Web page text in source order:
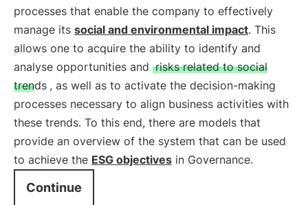
processes that enable the company to effectively
manage its social and environmental impact. This
allows one to acquire the ability to identify and
analyse opportunities and risks related to social
trends , as well as to activate the decision-making
processes necessary to align business activities with
these trends. To this end, there are models that
provide an overview of the system that can be used
to achieve the ESG objectives in Governance.
Continue